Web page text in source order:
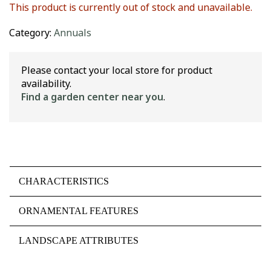
This product is currently out of stock and unavailable.
Category: Annuals
Please contact your local store for product
availability.
Find a garden center near you.
CHARACTERISTICS
ORNAMENTAL FEATURES
LANDSCAPE ATTRIBUTES